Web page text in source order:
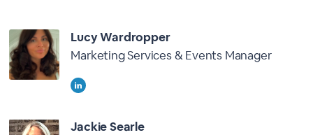
Lucy Wardropper
Marketing Services & Events Manager
Jackie Searle